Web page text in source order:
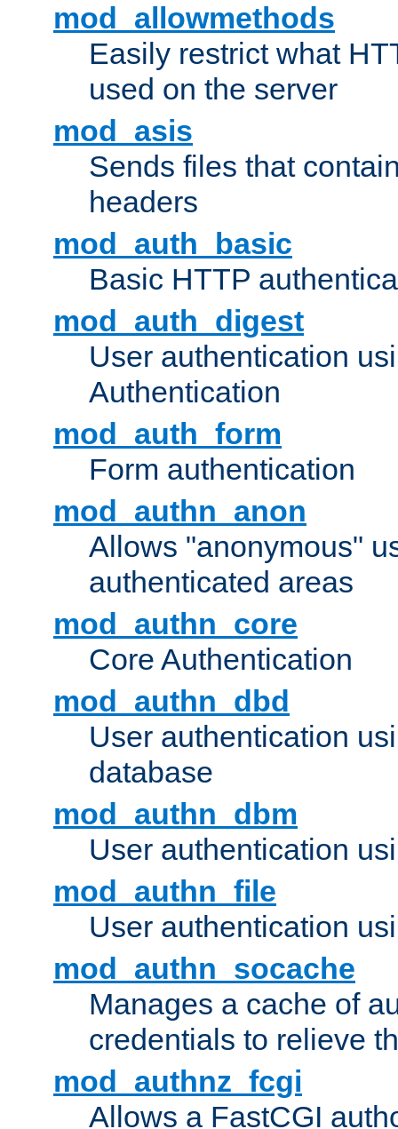
mod_allowmethods
Easily restrict what
used on the server
mod_asis
Sends files that
headers
mod_auth_basic
Basic HTTP
mod_auth_digest
User authentication
Authentication
mod_auth_form
Form authentication
mod_authn_anon
Allows "anonymous"
authenticated areas
mod_authn_core
Core Authentication
mod_authn_dbd
User authentication
database
mod_authn_dbm
User authentication
mod_authn_file
User authentication
mod_authn_socache
Manages a cache of
credentials to relieve
mod_authnz_fcgi
Allows a FastCGI